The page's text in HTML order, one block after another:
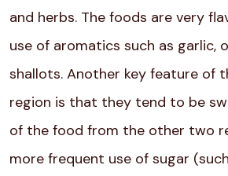
and herbs. The foods are very
use of aromatics such as garlic,
shallots. Another key feature of
region is that they tend to be
of the food from the other two
more frequent use of sugar